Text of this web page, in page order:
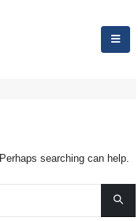
searching can help.